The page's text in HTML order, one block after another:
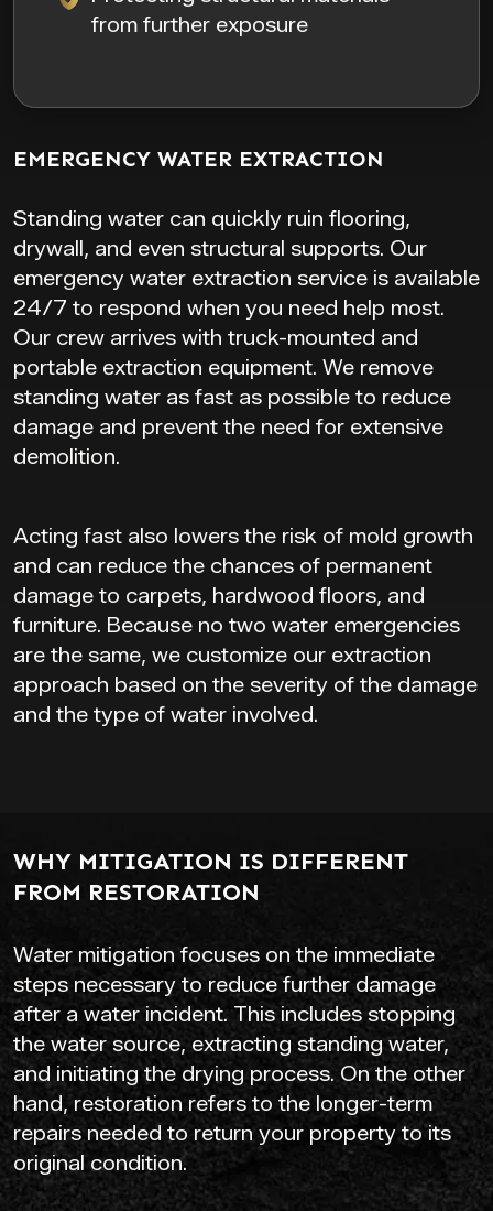
from further exposure
EMERGENCY WATER EXTRACTION
Standing water can quickly ruin flooring,
drywall, and even structural supports. Our
emergency water extraction service is available
24/7 to respond when you need help most.
Our crew arrives with truck-mounted and
portable extraction equipment. We remove
standing water as fast as possible to reduce
damage and prevent the need for extensive
demolition.
Acting fast also lowers the risk of mold growth
and can reduce the chances of permanent
damage to carpets, hardwood floors, and
furniture. Because no two water emergencies
are the same, we customize our extraction
approach based on the severity of the damage
and the type of water involved.
WHY MITIGATION IS DIFFERENT
FROM RESTORATION
Water mitigation focuses on the immediate
steps necessary to reduce further damage
after a water incident. This includes stopping
the water source, extracting standing water,
and initiating the drying process. On the other
hand, restoration refers to the longer-term
repairs needed to return your property to its
original condition.